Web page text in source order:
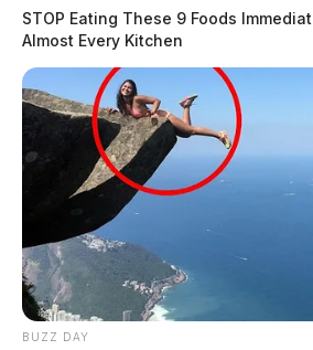
STOP Eating These 9 Foods
Almost Every Kitchen
BUZZ DAY